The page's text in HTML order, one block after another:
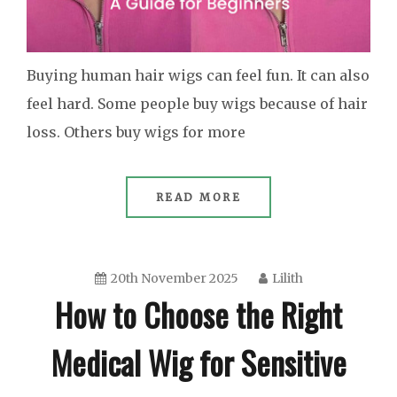
Buying human hair wigs can feel fun. It can also
feel hard. Some people buy wigs because of hair
loss. Others buy wigs for more
READ MORE
20th November 2025 Lilith
How to Choose the Right
Medical Wig for Sensitive